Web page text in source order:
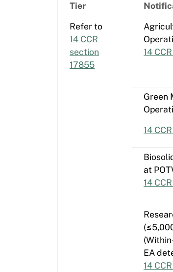
Tier
Refer to
14 CCR
section
17855
14
Green
14
at
14
EA
14